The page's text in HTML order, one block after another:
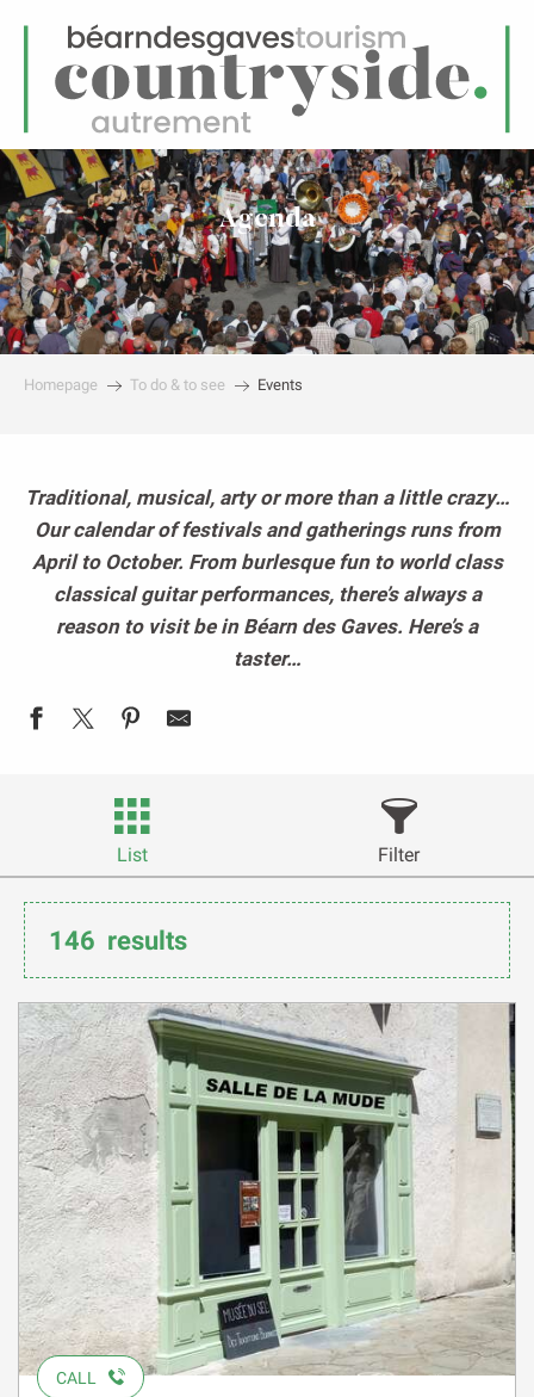
Menu
Agenda
Homepage To do & to see Events
Traditional, musical, arty or more than a little crazy…
Our calendar of festivals and gatherings runs from
April to October. From burlesque fun to world class
classical guitar performances, there’s always a
reason to visit be in Béarn des Gaves. Here’s a
taster…
List Filter
146 results
CALL